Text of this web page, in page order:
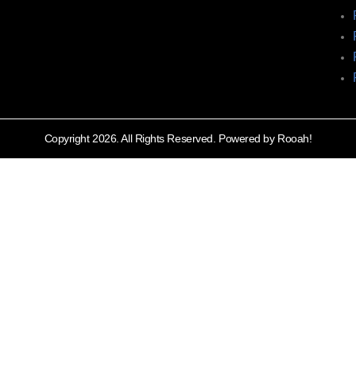
Copyright 2026. All Rights Reserved. Powered by Rooah!